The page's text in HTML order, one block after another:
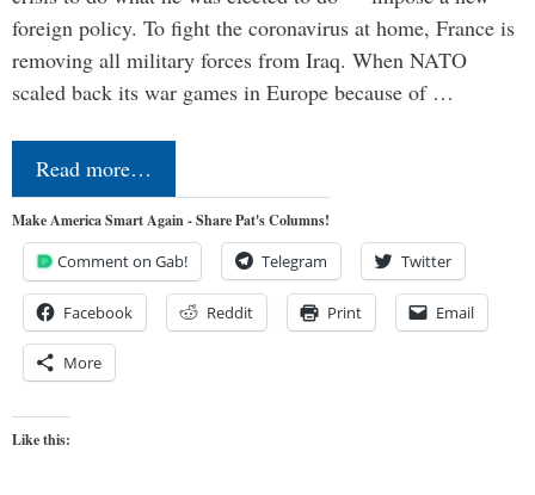
foreign policy. To fight the coronavirus at home, France is
removing all military forces from Iraq. When NATO
scaled back its war games in Europe because of …
Read more…
Make America Smart Again - Share Pat's Columns!
Comment on Gab! Telegram Twitter
Facebook Reddit Print Email
More
Like this: